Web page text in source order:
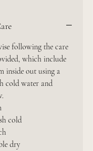
following the care
which include
inside out using a
cold water and
cold
dry